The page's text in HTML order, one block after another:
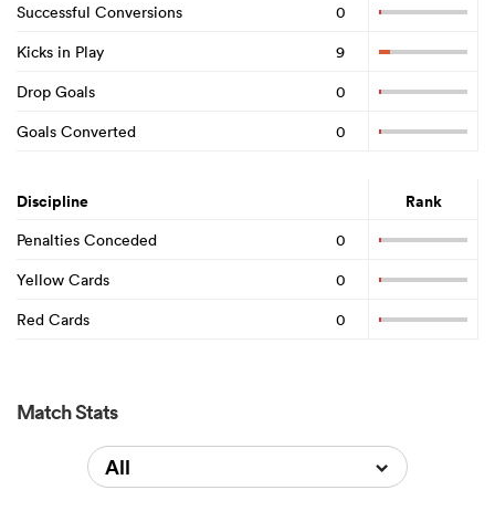
Successful Conversions
0
Kicks in Play
9
Drop Goals
0
Goals Converted
0
Discipline Rank
Penalties Conceded
0
Yellow Cards
0
Red Cards
0
Match Stats
All